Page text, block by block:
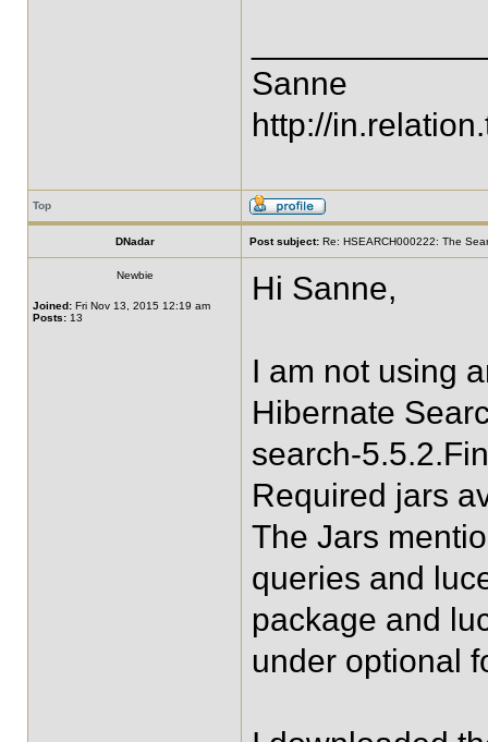
Sanne
http://
Top
DNadar Post subject: Re: HSEARCH000222: The
Newbie
Joined: Fri Nov 13, 2015 12:19 am
Posts: 13
Hi Sanne,
I am not using
Hibernate
search-
Required jars
The Jars
queries and
package and
under optional